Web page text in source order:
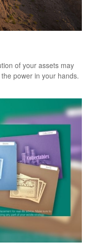
of your assets may
power in your hands.